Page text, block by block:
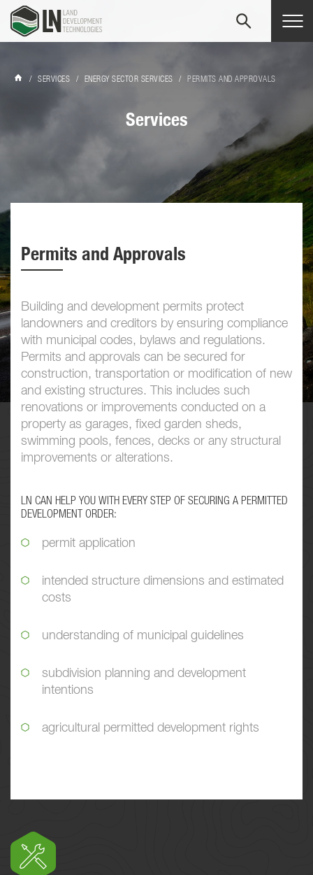
/ SERVICES / ENERGY SECTOR SERVICES / PERMITS AND APPROVALS
Services
Permits and Approvals
Building and development permits protect
landowners and creditors by ensuring compliance
with municipal codes, bylaws and regulations.
Permits and approvals can be secured for
construction, transportation or modification of new
and existing structures. This includes such
renovations or improvements conducted on a
property as garages, fixed garden sheds,
swimming pools, fences, decks or any structural
improvements or alterations.
LN CAN HELP YOU WITH EVERY STEP OF SECURING A PERMITTED
DEVELOPMENT ORDER:
permit application
intended structure dimensions and estimated
costs
understanding of municipal guidelines
subdivision planning and development
intentions
agricultural permitted development rights